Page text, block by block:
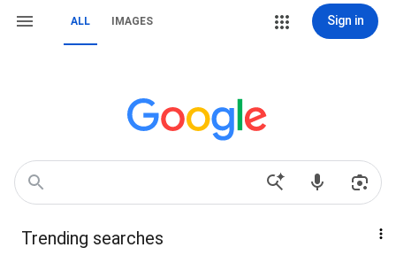
ALL IMAGES Sign in
Trending searches